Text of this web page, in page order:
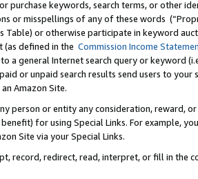
purchase keywords, search terms, or other
or misspellings of any of these words
Table) or otherwise participate in keyword
(as defined in the Commission Income
a general Internet search query or keyword
or unpaid search results send users to
Amazon Site.
person or entity any consideration, reward,
for using Special Links. For example,
Site via your Special Links.
record, redirect, read, interpret, or fill in